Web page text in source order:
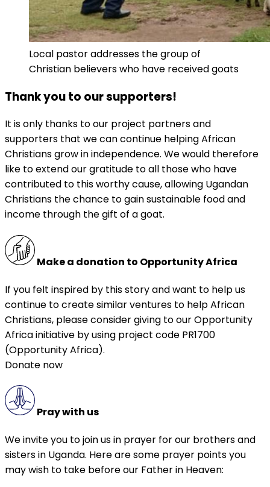
Local pastor addresses the group of
Christian believers who have received goats
Thank you to our supporters!
It is only thanks to our project partners and
supporters that we can continue helping African
Christians grow in independence. We would therefore
like to extend our gratitude to all those who have
contributed to this worthy cause, allowing Ugandan
Christians the chance to gain sustainable food and
income through the gift of a goat.
Make a donation to Opportunity Africa
If you felt inspired by this story and want to help us
continue to create similar ventures to help African
Christians, please consider giving to our Opportunity
Africa initiative by using project code PR1700
(Opportunity Africa).
Donate now
Pray with us
We invite you to join us in prayer for our brothers and
sisters in Uganda. Here are some prayer points you
may wish to take before our Father in Heaven: